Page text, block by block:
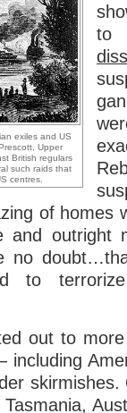
exiles and US
Upper
British regulars
such raids that
centres.
of homes
and outright
no
to
out to
including